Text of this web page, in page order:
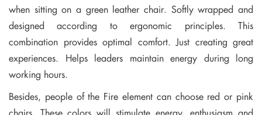
when sitting on a green leather chair. Softly wrapped and
designed according to ergonomic principles. This
combination provides optimal comfort. Just creating great
experiences. Helps leaders maintain energy during long
working hours.
Besides, people of the Fire element can choose red or pink